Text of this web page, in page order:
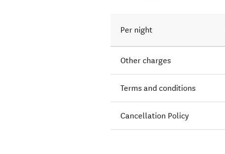
Per night
Other charges
Terms and conditions
Cancellation Policy